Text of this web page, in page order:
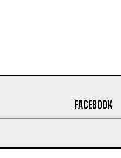
FACEBOOK